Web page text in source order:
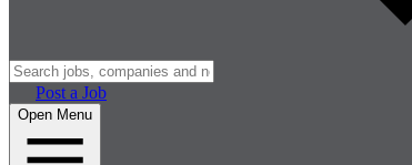
Post a Job
Open Menu